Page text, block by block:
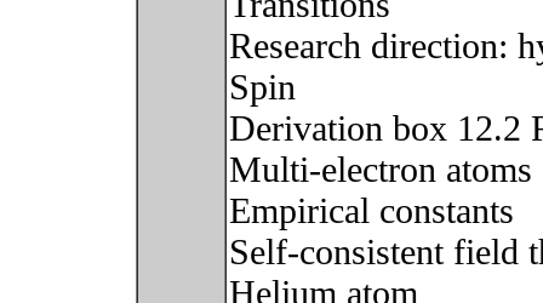
Research direction:
Spin
Derivation box 12.2
Multi-electron atoms
Empirical constants
Self-consistent field
Helium atom